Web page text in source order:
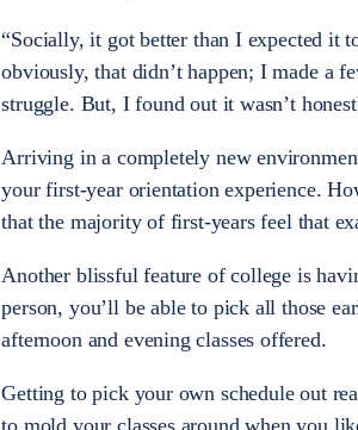
“Socially, it got better than I expected it
obviously, that didn’t happen; I made a
struggle. But, I found out it wasn’t
Arriving in a completely new
your first-year orientation experience.
that the majority of first-years feel that
Another blissful feature of college is
person, you’ll be able to pick all those
afternoon and evening classes offered.
Getting to pick your own schedule out